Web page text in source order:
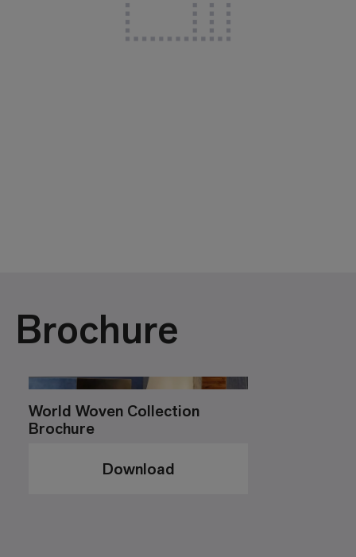
Brochure
World Woven Collection
Brochure
Download